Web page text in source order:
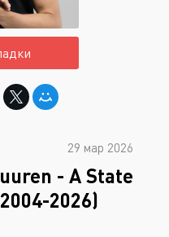
Восстановить пароль
29 мар 2026
- A State
2026)